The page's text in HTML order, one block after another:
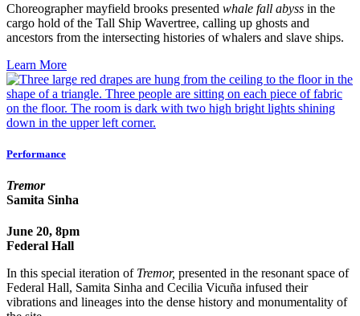
Choreographer mayfield brooks presented whale fall abyss in the
cargo hold of the Tall Ship Wavertree, calling up ghosts and
ancestors from the intersecting histories of whalers and slave ships.
Learn More
Performance
Tremor
Samita Sinha
June 20, 8pm
Federal Hall
In this special iteration of Tremor, presented in the resonant space of
Federal Hall, Samita Sinha and Cecilia Vicuña infused their
vibrations and lineages into the dense history and monumentality of